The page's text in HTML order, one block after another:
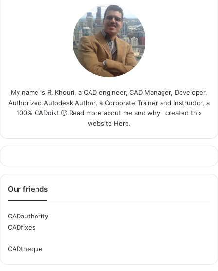
My name is R. Khouri, a CAD engineer, CAD Manager, Developer,
Authorized Autodesk Author, a Corporate Trainer and Instructor, a
100% CADdikt 🙂.Read more about me and why I created this
website Here.
Our friends
CADauthority
CADfixes
CADtheque